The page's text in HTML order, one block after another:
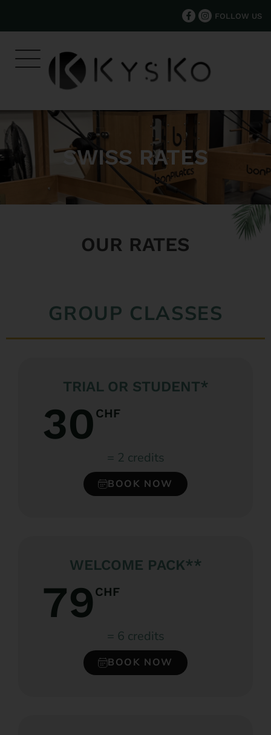
FOLLOW US
SWISS RATES
OUR RATES
GROUP CLASSES
TRIAL OR STUDENT*
30 CHF
= 2 credits
BOOK NOW
WELCOME PACK**
79 CHF
= 6 credits
BOOK NOW